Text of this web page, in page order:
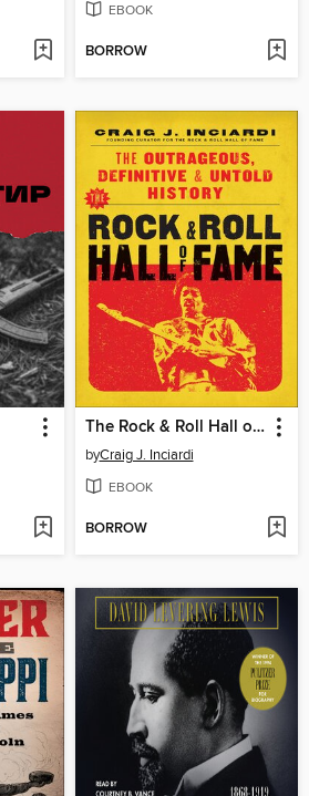
EBOOK
BORROW
The Rock & Roll Hall of Fame
byCraig J. Inciardi
EBOOK
BORROW